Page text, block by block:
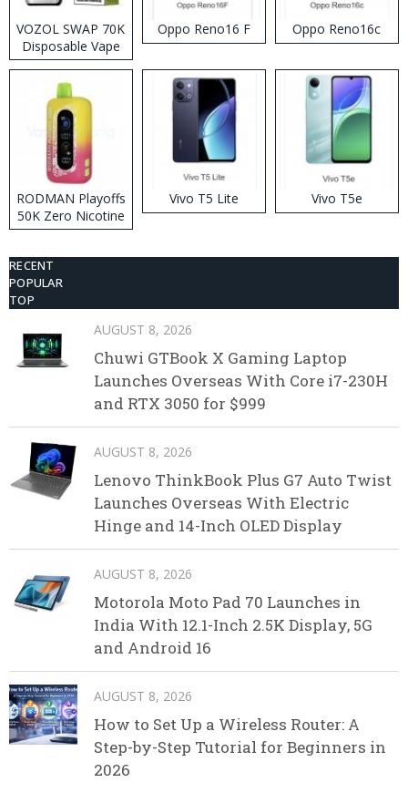
VOZOL SWAP 70K
Disposable Vape
Oppo Reno16 F Oppo Reno16c
RODMAN Playoffs
50K Zero Nicotine
Disposable Vape
Vivo T5 Lite Vivo T5e
RECENT
POPULAR
TOP
AUGUST 8, 2026
Chuwi GTBook X Gaming Laptop
Launches Overseas With Core i7-230H
and RTX 3050 for $999
AUGUST 8, 2026
Lenovo ThinkBook Plus G7 Auto Twist
Launches Overseas With Electric
Hinge and 14-Inch OLED Display
AUGUST 8, 2026
Motorola Moto Pad 70 Launches in
India With 12.1-Inch 2.5K Display, 5G
and Android 16
AUGUST 8, 2026
How to Set Up a Wireless Router: A
Step-by-Step Tutorial for Beginners in
2026